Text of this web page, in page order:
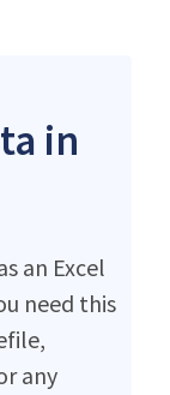
in
an Excel
need this
any